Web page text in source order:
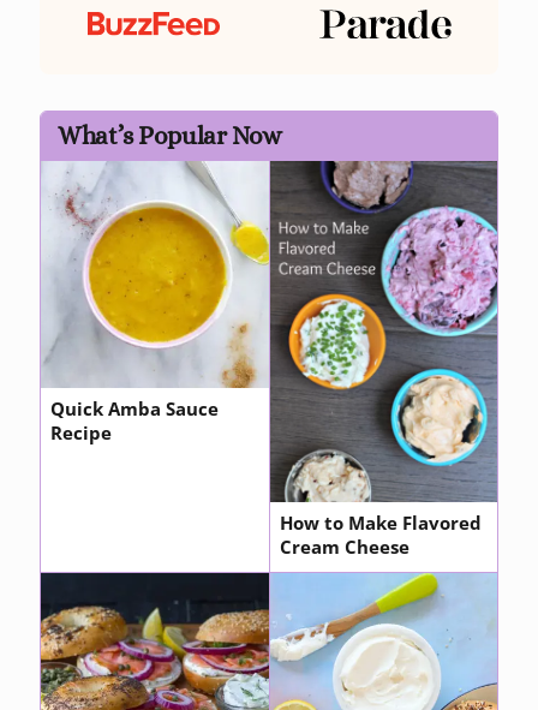
What’s Popular Now
Quick Amba Sauce
Recipe
How to Make Flavored
Cream Cheese